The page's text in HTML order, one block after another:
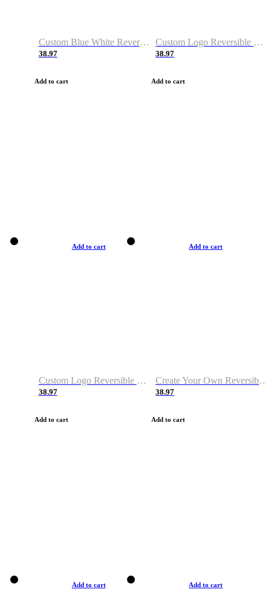
Custom Blue White Reversible Basketball Jerseys & Shorts
38.97
Add to cart
Custom Logo Reversible Basketball Jerseys & Uniforms for Youth & Adult
38.97
Add to cart
Add to cart
Custom Logo Reversible Basketball Jerseys with Number Navy White
38.97
Add to cart
Add to cart
Create Your Own Reversible Basketball Jerseys
38.97
Add to cart
Add to cart Add to cart